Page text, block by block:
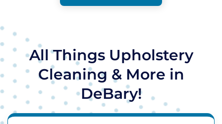
All Things Upholstery
Cleaning & More in
DeBary!